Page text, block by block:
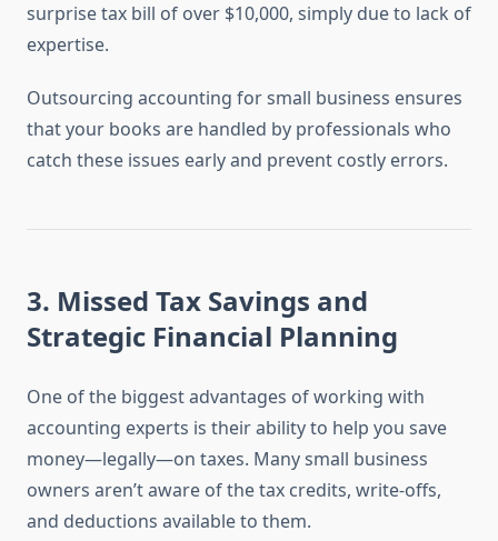
surprise tax bill of over $10,000, simply due to lack of
expertise.
Outsourcing accounting for small business ensures
that your books are handled by professionals who
catch these issues early and prevent costly errors.
3. Missed Tax Savings and
Strategic Financial Planning
One of the biggest advantages of working with
accounting experts is their ability to help you save
money—legally—on taxes. Many small business
owners aren’t aware of the tax credits, write-offs,
and deductions available to them.